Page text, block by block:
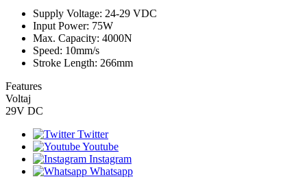
Supply Voltage: 24-29 VDC
Input Power: 75W
Max. Capacity: 4000N
Speed: 10mm/s
Stroke Length: 266mm
Features
Voltaj
29V DC
Twitter
Youtube
Instagram
Whatsapp